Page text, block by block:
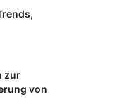
zur
von